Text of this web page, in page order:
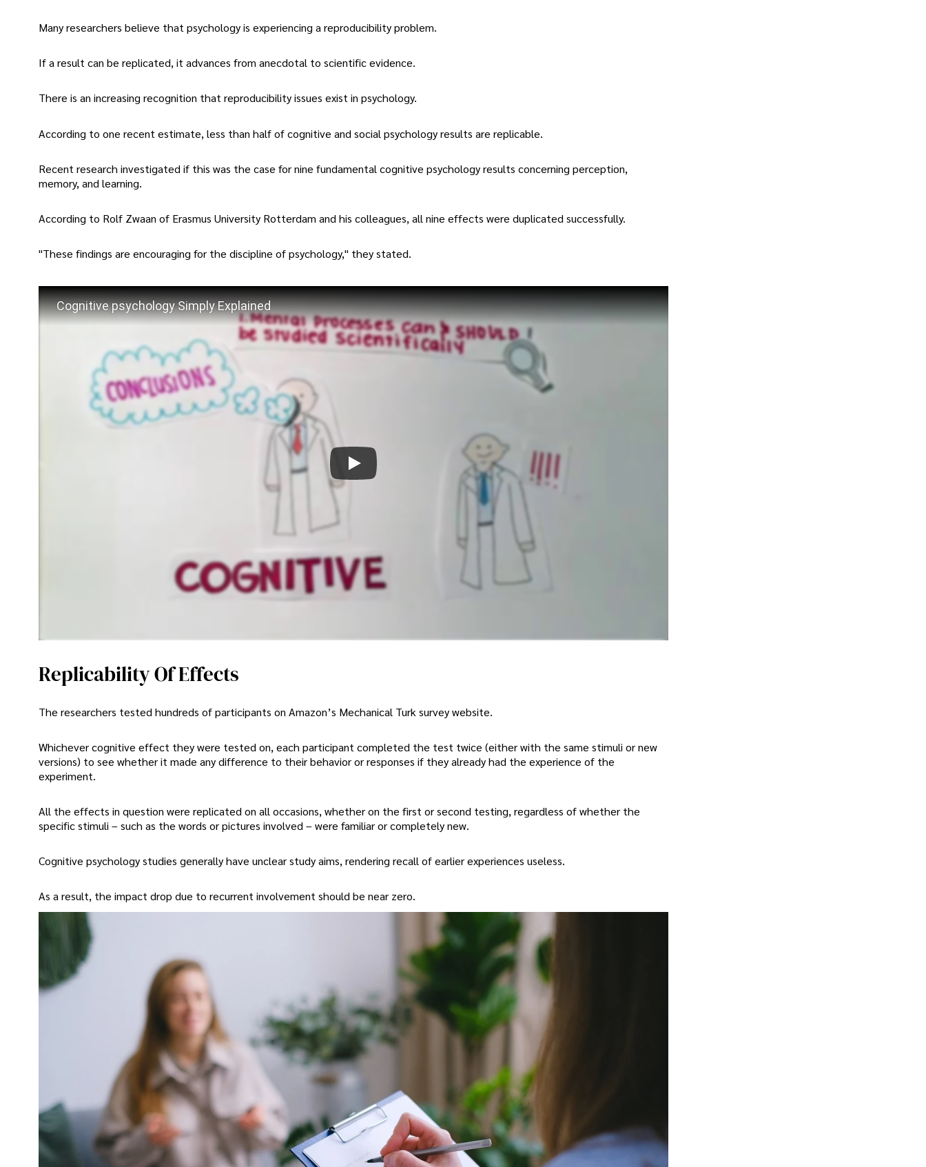
Many researchers believe that psychology is experiencing a reproducibility problem.
If a result can be replicated, it advances from anecdotal to scientific evidence.
There is an increasing recognition that reproducibility issues exist in psychology.
According to one recent estimate, less than half of cognitive and social psychology results are replicable.
Recent research investigated if this was the case for nine fundamental cognitive psychology results concerning perception,
memory, and learning.
According to Rolf Zwaan of Erasmus University Rotterdam and his colleagues, all nine effects were duplicated successfully.
"These findings are encouraging for the discipline of psychology," they stated.
Cognitive psychology Simply Explained
Replicability Of Effects
The researchers tested hundreds of participants on Amazon’s Mechanical Turk survey website.
Whichever cognitive effect they were tested on, each participant completed the test twice (either with the same stimuli or new
versions) to see whether it made any difference to their behavior or responses if they already had the experience of the
experiment.
All the effects in question were replicated on all occasions, whether on the first or second testing, regardless of whether the
specific stimuli – such as the words or pictures involved – were familiar or completely new.
Cognitive psychology studies generally have unclear study aims, rendering recall of earlier experiences useless.
As a result, the impact drop due to recurrent involvement should be near zero.